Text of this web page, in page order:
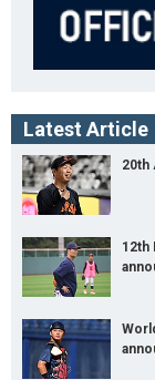
Latest Article
20th
12th